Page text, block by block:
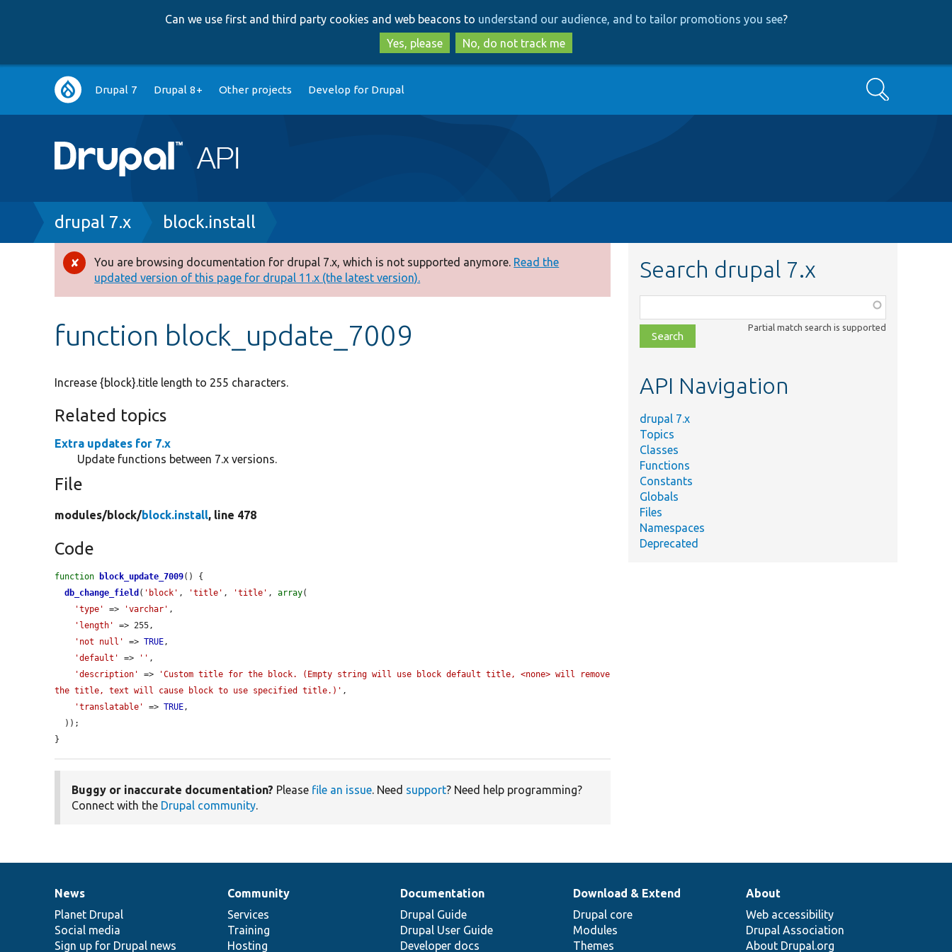
to
main
content
to
search
Can we use first and third party cookies and web beacons to understand our audience, and to tailor promotions you see?
Yes, please
No, do not track me
Main
navigation
Drupal 7 Drupal 8+ Other projects Develop for Drupal Search
Breadcrumb
drupal 7.x block.install
Error
message
You are browsing documentation for drupal 7.x, which is not supported anymore. Read the
updated version of this page for drupal 11.x (the latest version).
function block_update_7009
Increase {block}.title length to 255 characters.
Related topics
Extra updates for 7.x
Update functions between 7.x versions.
File
modules/block/block.install, line 478
Code
function block_update_7009() {
db_change_field ( 'block' , 'title' , 'title' , array(
'type'
=> 'varchar' ,
'length'
=> 255,
'not null'
=> TRUE,
'default'
=> '' ,
'description'
=>
'Custom title for the block. (Empty string will use block default title, <none> will remove
the title, text will cause block to use specified title.)' ,
'translatable'
=> TRUE,
}
Buggy or inaccurate documentation? Please file an issue. Need support? Need help programming?
Connect with the Drupal community.
Search drupal 7.x
class,
file,
topic,
Partial match search is supported
API Navigation
drupal 7.x
Topics
Classes
Functions
Constants
Globals
Files
Namespaces
Deprecated
News
items
News
Planet Drupal
Social media
Sign up for Drupal news
Our
community
Community
Services
Training
Hosting
Documentation
Documentation
Drupal Guide
Drupal User Guide
Developer docs
Drupal
code
base
Download & Extend
Drupal core
Modules
Themes
Governance
of
community
About
Web accessibility
Drupal Association
About Drupal.org